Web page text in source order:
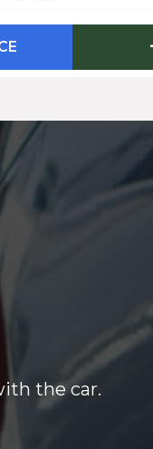
the car.